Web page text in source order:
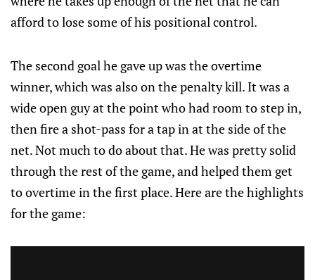
afford to lose some of his positional control.
The second goal he gave up was the overtime
winner, which was also on the penalty kill. It was a
wide open guy at the point who had room to step in,
then fire a shot-pass for a tap in at the side of the
net. Not much to do about that. He was pretty solid
through the rest of the game, and helped them get
to overtime in the first place. Here are the highlights
for the game: